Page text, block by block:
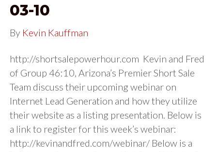
03-10
By Kevin Kauffman
http://shortsalepowerhour.com Kevin and Fred
of Group 46:10, Arizona’s Premier Short Sale
Team discuss their upcoming webinar on
Internet Lead Generation and how they utilize
their website as a listing presentation. Below is
a link to register for this week’s webinar:
http://kevinandfred.com/webinar/ Below is a